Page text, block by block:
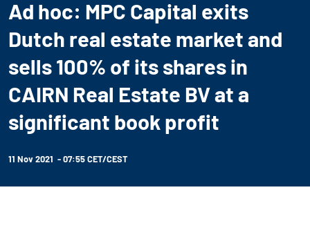
Ad hoc: MPC Capital exits
Dutch real estate market and
sells 100% of its shares in
CAIRN Real Estate BV at a
significant book profit
11 Nov 2021 - 07:55 CET/CEST